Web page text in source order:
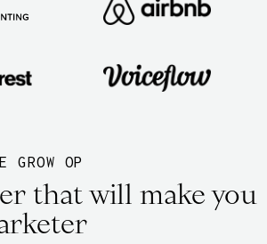
GROW OP
that will make you